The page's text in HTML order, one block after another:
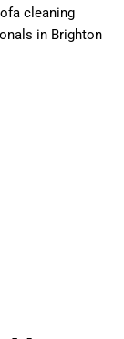
cleaning
in Brighton